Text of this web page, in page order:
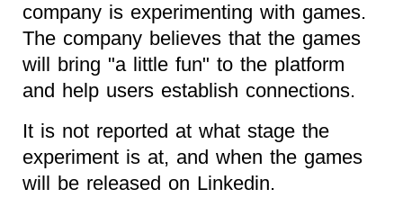
company is experimenting with games.
The company believes that the games
will bring "a little fun" to the platform
and help users establish connections.
It is not reported at what stage the
experiment is at, and when the games
will be released on Linkedin.